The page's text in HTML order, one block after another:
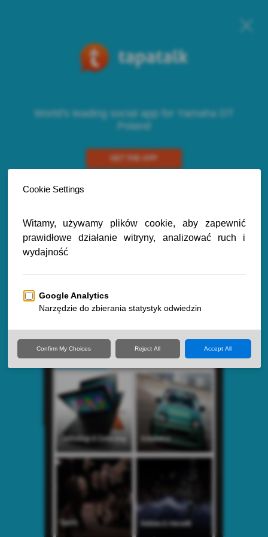
World's leading social app for Yamaha DT
Poland
GET THE APP